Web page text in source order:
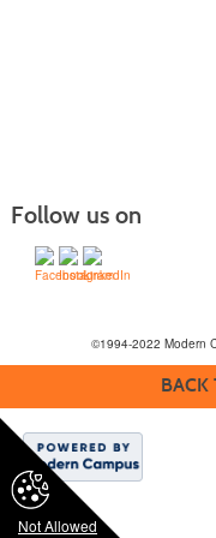
Not Allowed
Follow us on
©1994-2022 Modern
BACK